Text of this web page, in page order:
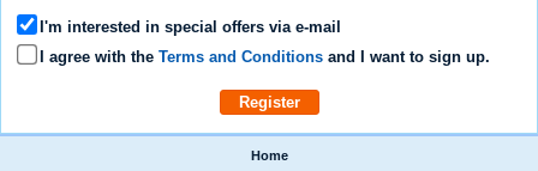
I'm interested in special offers via e-mail
I agree with the Terms and Conditions and I want to sign up.
Home